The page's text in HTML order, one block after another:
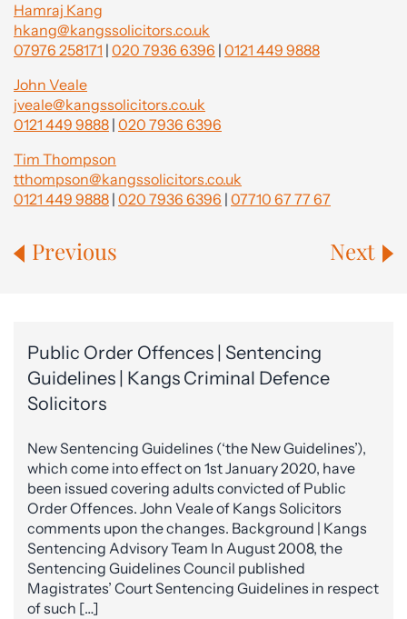
Hamraj Kang
hkang@kangssolicitors.co.uk
07976 258171 | 020 7936 6396 | 0121 449 9888
John Veale
jveale@kangssolicitors.co.uk
0121 449 9888 | 020 7936 6396
Tim Thompson
tthompson@kangssolicitors.co.uk
0121 449 9888 | 020 7936 6396 | 07710 67 77 67
Previous Next
Public Order Offences | Sentencing
Guidelines | Kangs Criminal Defence
Solicitors
New Sentencing Guidelines (‘the New Guidelines’),
which come into effect on 1st January 2020, have
been issued covering adults convicted of Public
Order Offences. John Veale of Kangs Solicitors
comments upon the changes. Background | Kangs
Sentencing Advisory Team In August 2008, the
Sentencing Guidelines Council published
Magistrates’ Court Sentencing Guidelines in respect
of such […]